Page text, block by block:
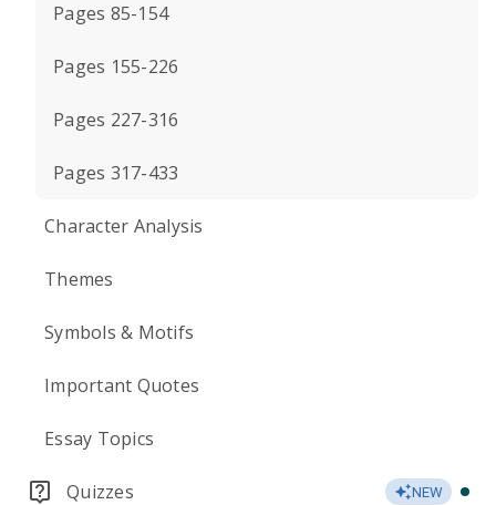
Pages 85-154
Pages 155-226
Pages 227-316
Pages 317-433
Character Analysis
Themes
Symbols & Motifs
Important Quotes
Essay Topics
Quizzes NEW